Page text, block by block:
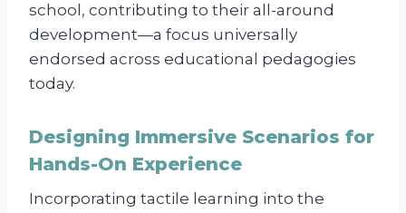
school, contributing to their all-around
development—a focus universally
endorsed across educational pedagogies
today.
Designing Immersive Scenarios for
Hands-On Experience
Incorporating tactile learning into the